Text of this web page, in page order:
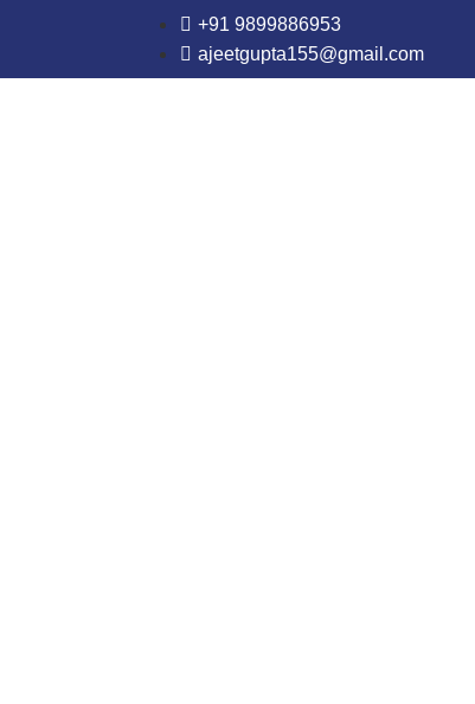
+91 9899886953
ajeetgupta155@gmail.com